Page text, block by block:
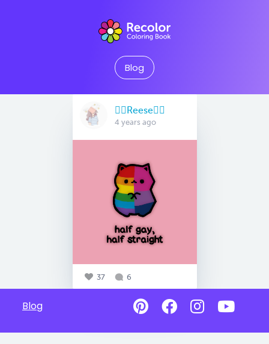
Blog
🏳️‍🌈Reese🏳️‍🌈
4 years ago
37 6
Blog